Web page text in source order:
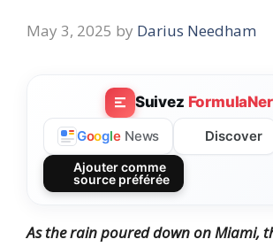
May 3, 2025 by Darius Needham
Suivez
Google News Discover
Ajouter comme
source préférée
As the rain poured down on Miami,